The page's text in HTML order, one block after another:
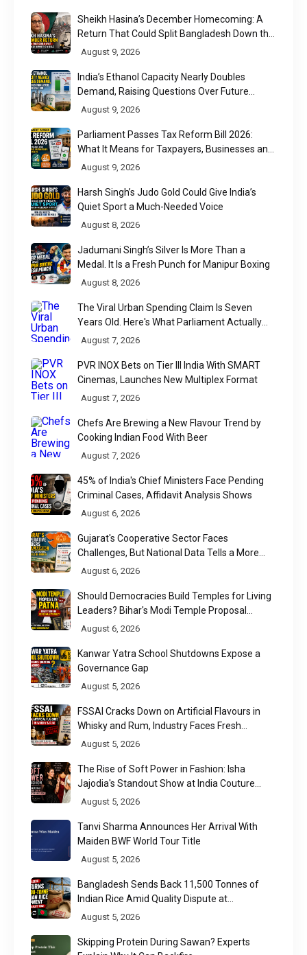
Sheikh Hasina’s December Homecoming: A
Return That Could Split Bangladesh Down the
Middle
August 9, 2026
India’s Ethanol Capacity Nearly Doubles
Demand, Raising Questions Over Future
Utilisation
August 9, 2026
Parliament Passes Tax Reform Bill 2026:
What It Means for Taxpayers, Businesses and
UPI Users
August 9, 2026
Harsh Singh’s Judo Gold Could Give India’s
Quiet Sport a Much-Needed Voice
August 8, 2026
Jadumani Singh’s Silver Is More Than a
Medal. It Is a Fresh Punch for Manipur Boxing
August 8, 2026
The Viral Urban Spending Claim Is Seven
Years Old. Here's What Parliament Actually
Found
August 7, 2026
PVR INOX Bets on Tier III India With SMART
Cinemas, Launches New Multiplex Format
August 7, 2026
Chefs Are Brewing a New Flavour Trend by
Cooking Indian Food With Beer
August 7, 2026
45% of India's Chief Ministers Face Pending
Criminal Cases, Affidavit Analysis Shows
August 6, 2026
Gujarat's Cooperative Sector Faces
Challenges, But National Data Tells a More
Nuanced Story
August 6, 2026
Should Democracies Build Temples for Living
Leaders? Bihar's Modi Temple Proposal
Raises a Constitutional Question
August 6, 2026
Kanwar Yatra School Shutdowns Expose a
Governance Gap
August 5, 2026
FSSAI Cracks Down on Artificial Flavours in
Whisky and Rum, Industry Faces Fresh
Regulatory Challenge
August 5, 2026
The Rise of Soft Power in Fashion: Isha
Jajodia's Standout Show at India Couture
Week 2026
August 5, 2026
Tanvi Sharma Announces Her Arrival With
Maiden BWF World Tour Title
August 5, 2026
Bangladesh Sends Back 11,500 Tonnes of
Indian Rice Amid Quality Dispute at
Chittagong Port
August 5, 2026
Skipping Protein During Sawan? Experts